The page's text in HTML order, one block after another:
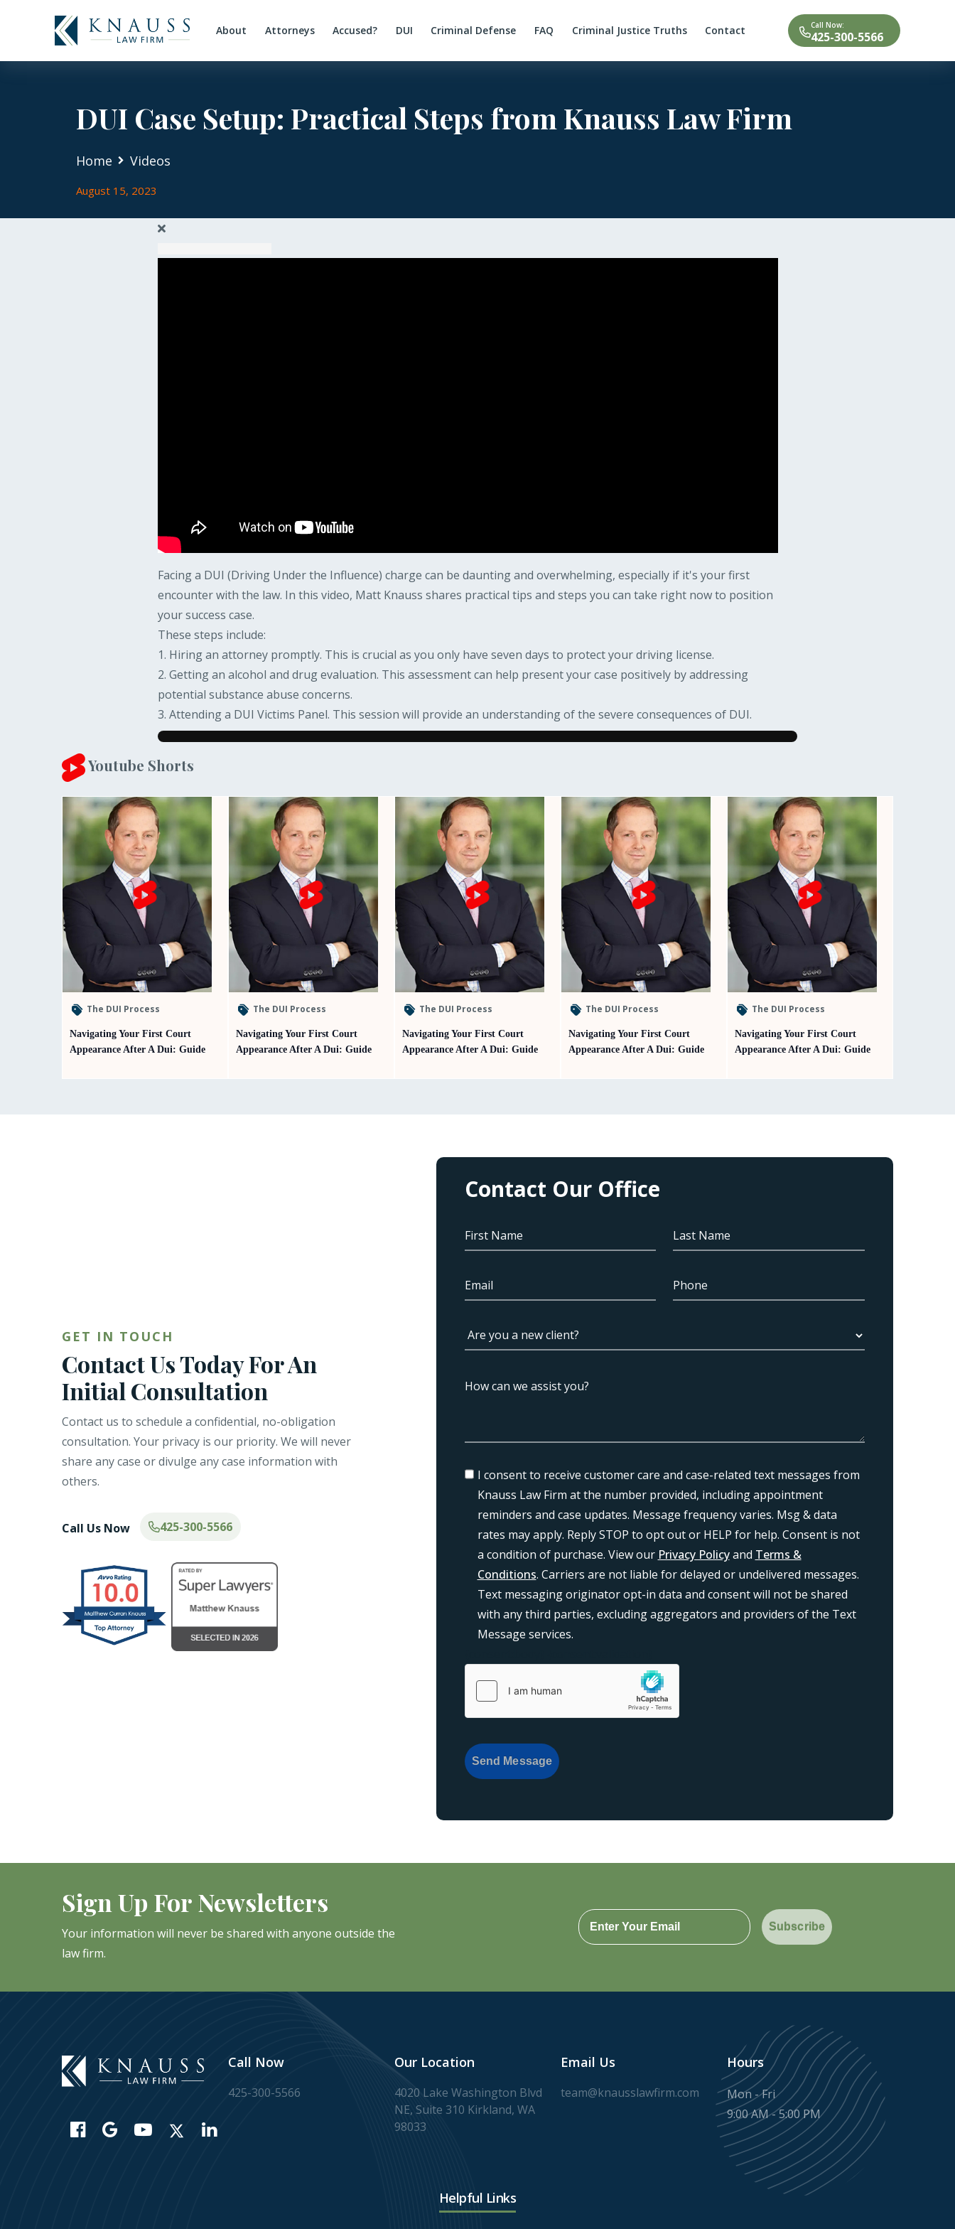
About Attorneys Accused? DUI Criminal Defense FAQ Criminal Justice Truths Contact Call Now:
425-300-5566
DUI Case Setup: Practical Steps from Knauss Law Firm
Home Videos
August 15, 2023
Facing a DUI (Driving Under the Influence) charge can be daunting and overwhelming, especially if it's your first
encounter with the law. In this video, Matt Knauss shares practical tips and steps you can take right now to position
your success case.
These steps include:
1. Hiring an attorney promptly. This is crucial as you only have seven days to protect your driving license.
2. Getting an alcohol and drug evaluation. This assessment can help present your case positively by addressing
potential substance abuse concerns.
3. Attending a DUI Victims Panel. This session will provide an understanding of the severe consequences of DUI.
Youtube Shorts
The DUI Process
Navigating Your First Court
Appearance After A Dui: Guide
The DUI Process
Navigating Your First Court
Appearance After A Dui: Guide
The DUI Process
Navigating Your First Court
Appearance After A Dui: Guide
The DUI Process
Navigating Your First Court
Appearance After A Dui: Guide
The DUI Process
Navigating Your First Court
Appearance After A Dui: Guide
GET IN TOUCH
Contact Us Today For An
Initial Consultation
Contact us to schedule a confidential, no-obligation
consultation. Your privacy is our priority. We will never
share any case or divulge any case information with
others.
Call Us Now 425-300-5566
Contact Our Office
I consent to receive customer care and case-related text messages from
Knauss Law Firm at the number provided, including appointment
reminders and case updates. Message frequency varies. Msg & data
rates may apply. Reply STOP to opt out or HELP for help. Consent is not
a condition of purchase. View our Privacy Policyand Terms &
Conditions. Carriers are not liable for delayed or undelivered messages.
Text messaging originator opt-in data and consent will not be shared
with any third parties, excluding aggregators and providers of the Text
Message services.
Send Message
Sign Up For Newsletters
Your information will never be shared with anyone outside the
law firm.
Subscribe
Call Now
425-300-5566
Our Location
4020 Lake Washington Blvd
NE, Suite 310 Kirkland, WA
98033
Email Us
team@knausslawfirm.com
Hours
Mon - Fri
9:00 AM - 5:00 PM
Helpful Links